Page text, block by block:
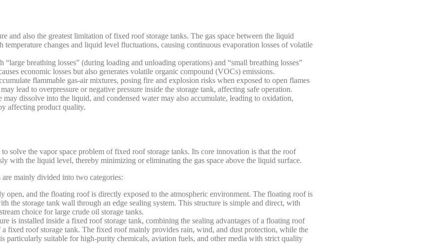
and also the greatest limitation of fixed roof storage tanks. The gas space between the liquid
temperature changes and liquid level fluctuations, causing continuous evaporation losses of volatile
breathing losses” (during loading and unloading operations) and “small breathing losses”
economic losses but also generates volatile organic compound (VOCs) emissions.
flammable gas-air mixtures, posing fire and explosion risks when exposed to open flames
lead to overpressure or negative pressure inside the storage tank, affecting safe operation.
dissolve into the liquid, and condensed water may also accumulate, leading to oxidation,
affecting product quality.
solve the vapor space problem of fixed roof storage tanks. Its core innovation is that the roof
with the liquid level, thereby minimizing or eliminating the gas space above the liquid surface.
mainly divided into two categories:
open, and the floating roof is directly exposed to the atmospheric environment. The floating roof is
the storage tank wall through an edge sealing system. This structure is simple and direct, with
choice for large crude oil storage tanks.
is installed inside a fixed roof storage tank, combining the sealing advantages of a floating roof
fixed roof storage tank. The fixed roof mainly provides rain, wind, and dust protection, while the
particularly suitable for high-purity chemicals, aviation fuels, and other media with strict quality